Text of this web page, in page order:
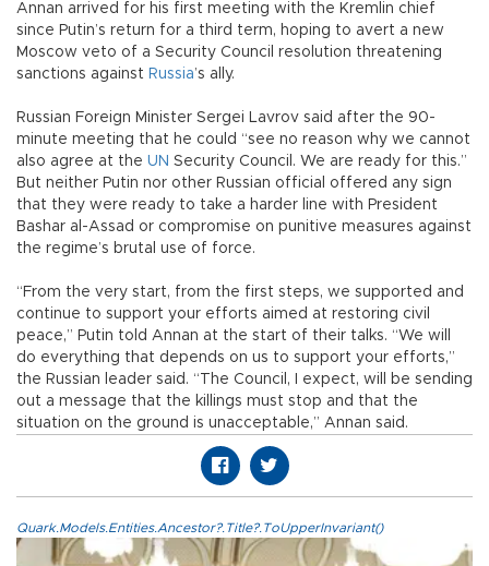
Annan arrived for his first meeting with the Kremlin chief
since Putin’s return for a third term, hoping to avert a new
Moscow veto of a Security Council resolution threatening
sanctions against Russia’s ally.
Russian Foreign Minister Sergei Lavrov said after the 90-
minute meeting that he could “see no reason why we cannot
also agree at the UN Security Council. We are ready for this.”
But neither Putin nor other Russian official offered any sign
that they were ready to take a harder line with President
Bashar al-Assad or compromise on punitive measures against
the regime’s brutal use of force.
“From the very start, from the first steps, we supported and
continue to support your efforts aimed at restoring civil
peace,” Putin told Annan at the start of their talks. “We will
do everything that depends on us to support your efforts,”
the Russian leader said. “The Council, I expect, will be sending
out a message that the killings must stop and that the
situation on the ground is unacceptable,” Annan said.
Quark.Models.Entities.Ancestor?.Title?.ToUpperInvariant()